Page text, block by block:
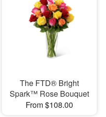
The FTD® Bright
Spark™ Rose Bouquet
From $108.00